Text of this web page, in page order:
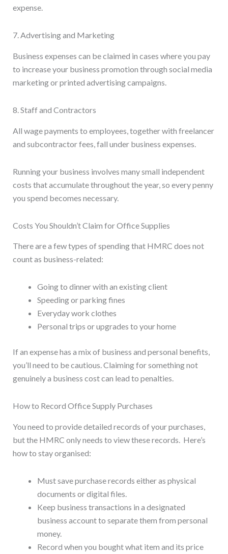
expense.
7. Advertising and Marketing
Business expenses can be claimed in cases where you pay
to increase your business promotion through social media
marketing or printed advertising campaigns.
8. Staff and Contractors
All wage payments to employees, together with freelancer
and subcontractor fees, fall under business expenses.
Running your business involves many small independent
costs that accumulate throughout the year, so every penny
you spend becomes necessary.
Costs You Shouldn’t Claim for Office Supplies
There are a few types of spending that HMRC does not
count as business-related:
Going to dinner with an existing client
Speeding or parking fines
Everyday work clothes
Personal trips or upgrades to your home
If an expense has a mix of business and personal benefits,
you’ll need to be cautious. Claiming for something not
genuinely a business cost can lead to penalties.
How to Record Office Supply Purchases
You need to provide detailed records of your purchases,
but the HMRC only needs to view these records. Here’s
how to stay organised:
Must save purchase records either as physical
documents or digital files.
Keep business transactions in a designated
business account to separate them from personal
money.
Record when you bought what item and its price